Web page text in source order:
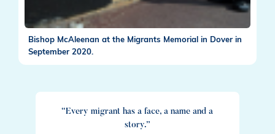
Bishop McAleenan at the Migrants Memorial in Dover in
September 2020.
“Every migrant has a face, a name and a
story.”